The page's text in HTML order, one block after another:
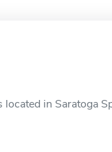
in Saratoga